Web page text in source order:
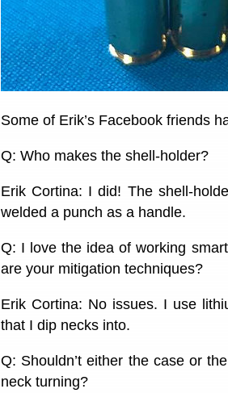
Some of Erik’s Facebook friends
Q: Who makes the shell-holder?
Erik Cortina: I did! The shell-
welded a punch as a handle.
Q: I love the idea of working
are your mitigation techniques?
Erik Cortina: No issues. I use
that I dip necks into.
Q: Shouldn’t either the case or
neck turning?